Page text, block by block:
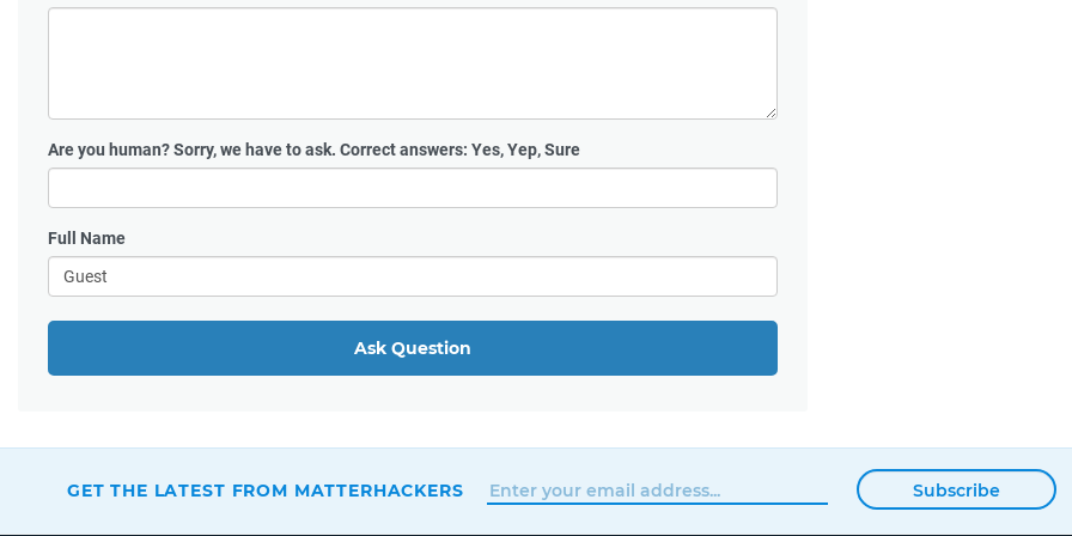
Are you human?Sorry, we have to ask. Correct answers: Yes, Yep, Sure
Full Name
Ask Question
GET THE LATEST FROM MATTERHACKERS Subscribe